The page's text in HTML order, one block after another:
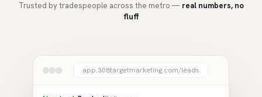
Trusted by tradespeople across the metro — real numbers, no
fluff
app.308targetmarketing.com/leads